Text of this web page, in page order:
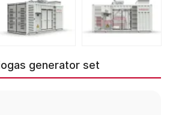
generator set